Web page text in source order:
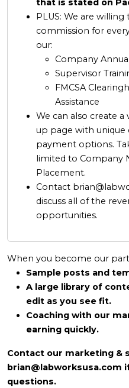
that is stated on
PLUS: We are
commission for
our:
Company
Supervisor
FMCSA
Assistance
We can also create
up page with unique
payment options.
limited to Company
Placement.
Contact
discuss all of the
opportunities.
When you become our
Sample posts and
A large library of
edit as you see fit.
Coaching with our
earning quickly.
Contact our marketing &
brian@labworksusa.com
questions.